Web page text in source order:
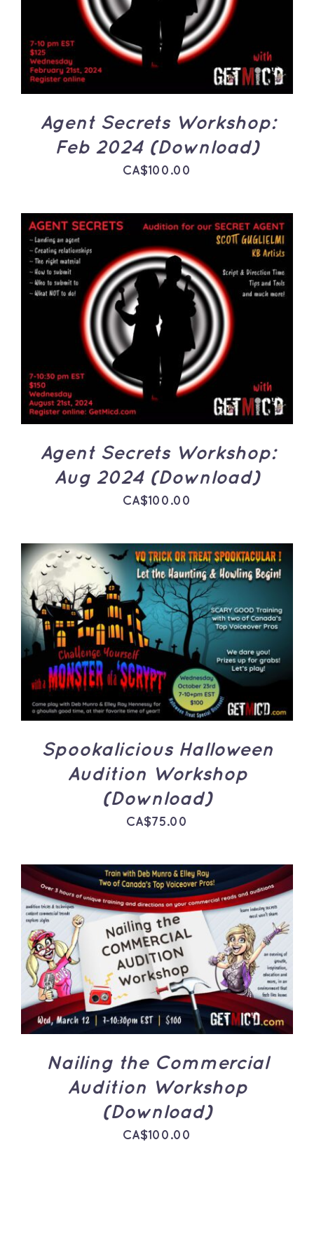
Agent Secrets Workshop:
Feb 2024 (Download)
CA$100.00
ADD TO CART
/
DETAILS
Agent Secrets Workshop:
Aug 2024 (Download)
CA$100.00
ADD TO CART
DETAILS
Spookalicious Halloween
Audition Workshop
(Download)
CA$75.00
ADD TO CART
DETAILS
Nailing the Commercial
Audition Workshop
(Download)
CA$100.00